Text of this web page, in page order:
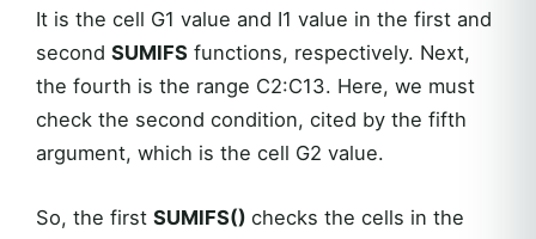
It is the cell G1 value and I1 value in the first and
second SUMIFS functions, respectively. Next,
the fourth is the range C2:C13. Here, we must
check the second condition, cited by the fifth
argument, which is the cell G2 value.
So, the first SUMIFS() checks the cells in the